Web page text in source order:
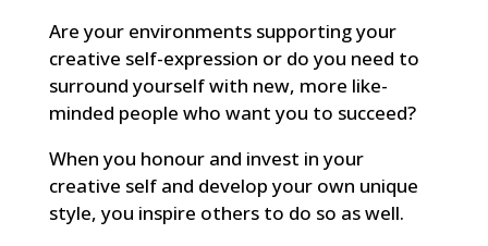
Are your environments supporting your
creative self-expression or do you need to
surround yourself with new, more like-
minded people who want you to succeed?
When you honour and invest in your
creative self and develop your own unique
style, you inspire others to do so as well.